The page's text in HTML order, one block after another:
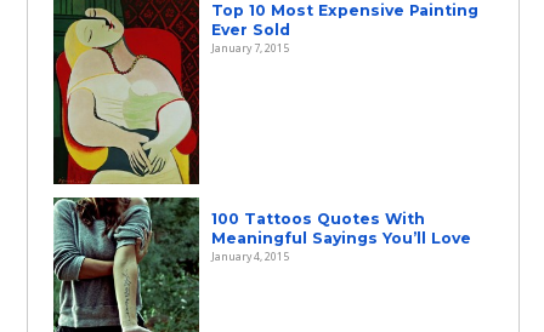
Top 10 Most Expensive Painting
Ever Sold
January 7, 2015
100 Tattoos Quotes With
Meaningful Sayings You’ll Love
January 4, 2015